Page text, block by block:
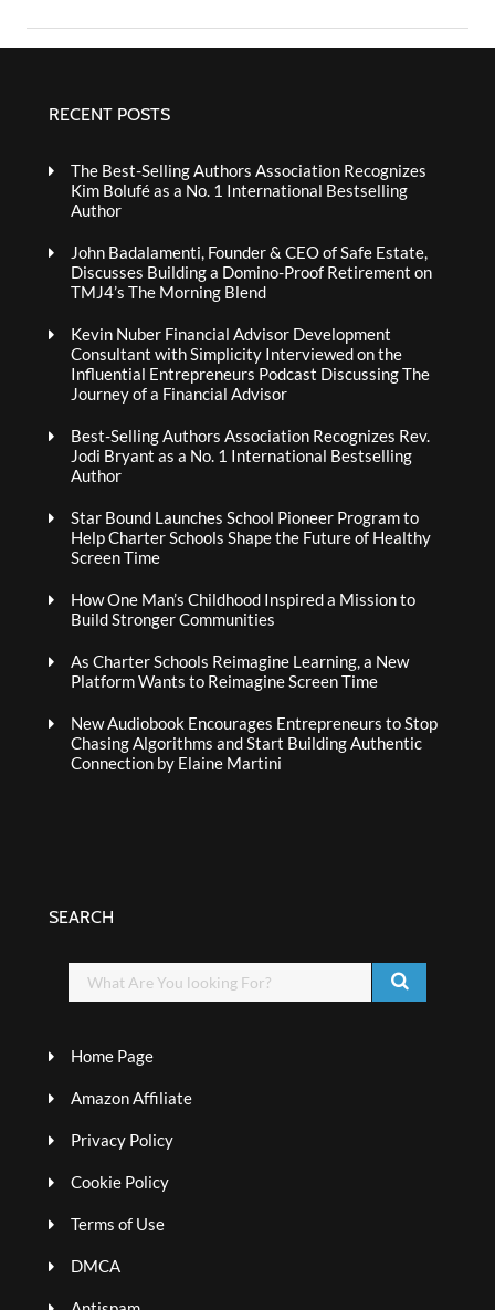
RECENT POSTS
The Best-Selling Authors Association Recognizes
Kim Bolufé as a No. 1 International Bestselling
Author
John Badalamenti, Founder & CEO of Safe Estate,
Discusses Building a Domino-Proof Retirement on
TMJ4’s The Morning Blend
Kevin Nuber Financial Advisor Development
Consultant with Simplicity Interviewed on the
Influential Entrepreneurs Podcast Discussing The
Journey of a Financial Advisor
Best-Selling Authors Association Recognizes Rev.
Jodi Bryant as a No. 1 International Bestselling
Author
Star Bound Launches School Pioneer Program to
Help Charter Schools Shape the Future of Healthy
Screen Time
How One Man’s Childhood Inspired a Mission to
Build Stronger Communities
As Charter Schools Reimagine Learning, a New
Platform Wants to Reimagine Screen Time
New Audiobook Encourages Entrepreneurs to Stop
Chasing Algorithms and Start Building Authentic
Connection by Elaine Martini
SEARCH
Home Page
Amazon Affiliate
Privacy Policy
Cookie Policy
Terms of Use
DMCA